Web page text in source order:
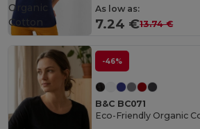
As low as:
7.24 €13.74 €
Organic
Cotton
-46%
B&C BC071